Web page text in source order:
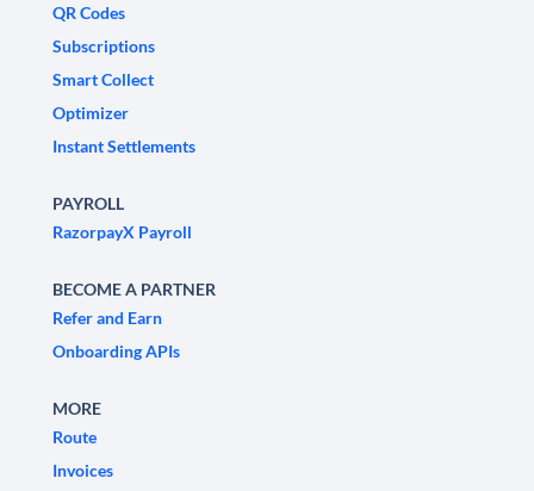
QR Codes
Subscriptions
Smart Collect
Optimizer
Instant Settlements
PAYROLL
RazorpayX Payroll
BECOME A PARTNER
Refer and Earn
Onboarding APIs
MORE
Route
Invoices